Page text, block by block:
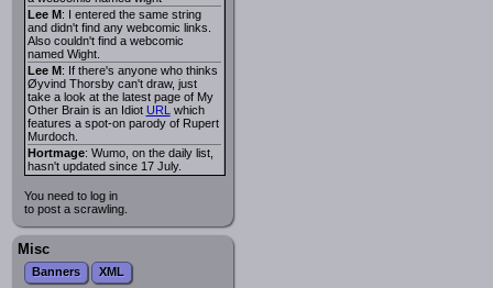
Lee M: I entered the same string
and didn't find any webcomic links.
Also couldn't find a webcomic
named Wight.
Lee M: If there's anyone who thinks
Øyvind Thorsby can't draw, just
take a look at the latest page of My
Other Brain is an Idiot URL which
features a spot-on parody of Rupert
Murdoch.
Hortmage: Wumo, on the daily list,
hasn't updated since 17 July.
You need to log in
to post a scrawling.
Misc
Banners XML